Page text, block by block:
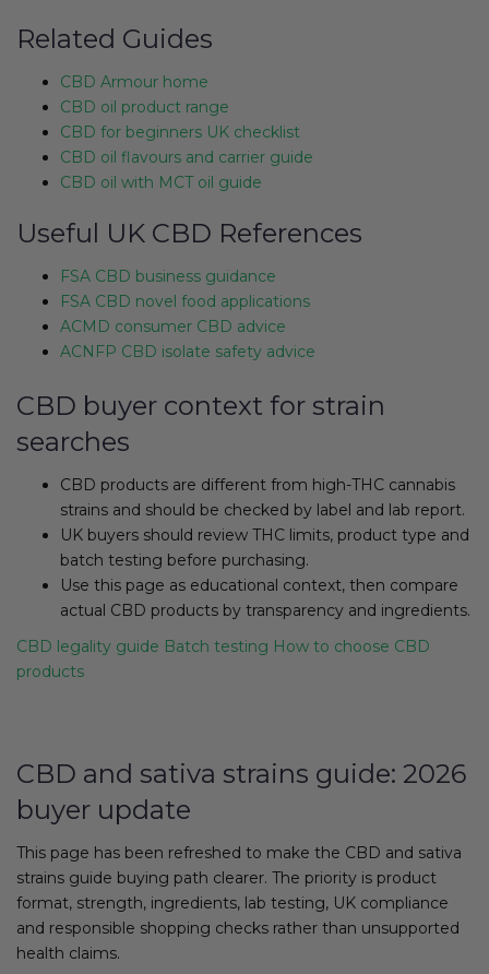
Related Guides
CBD Armour home
CBD oil product range
CBD for beginners UK checklist
CBD oil flavours and carrier guide
CBD oil with MCT oil guide
Useful UK CBD References
FSA CBD business guidance
FSA CBD novel food applications
ACMD consumer CBD advice
ACNFP CBD isolate safety advice
CBD buyer context for strain
searches
CBD products are different from high-THC cannabis
strains and should be checked by label and lab report.
UK buyers should review THC limits, product type and
batch testing before purchasing.
Use this page as educational context, then compare
actual CBD products by transparency and ingredients.
CBD legality guide Batch testing How to choose CBD
products
CBD and sativa strains guide: 2026
buyer update
This page has been refreshed to make the CBD and sativa
strains guide buying path clearer. The priority is product
format, strength, ingredients, lab testing, UK compliance
and responsible shopping checks rather than unsupported
health claims.